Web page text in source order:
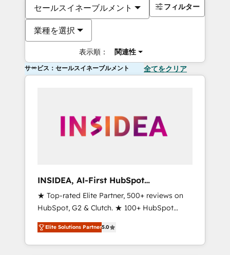
セールスイネーブルメント
業種を選択
表示順： 関連性
フィルター
サービス：セールスイネーブルメント 全てをクリア
INSIDEA, AI-First HubSpot
Onboarding & RevOps
★ Top-rated Elite Partner, 500+ reviews on
HubSpot, G2 & Clutch. ★ 100+ HubSpot
Certified Experts & Trainers across the team
★ 1,500+ implementations across five
continents ★ AI-First, RevOps-led,
Elite Solutions Partner5.0